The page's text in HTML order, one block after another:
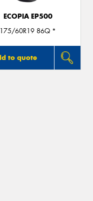
ECOPIA EP500
175/60R19 86Q *
to quote